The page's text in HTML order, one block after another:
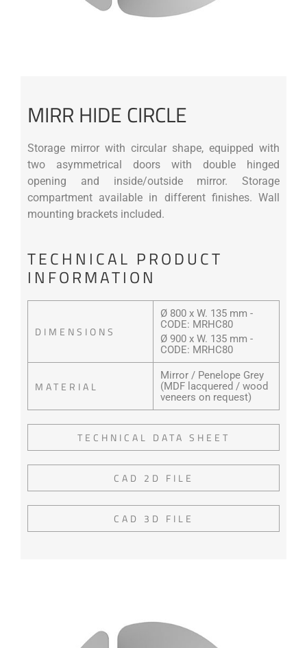
MIRR HIDE CIRCLE
Storage mirror with circular shape, equipped with
two asymmetrical doors with double hinged
opening and inside/outside mirror. Storage
compartment available in different finishes. Wall
mounting brackets included.
TECHNICAL PRODUCT
INFORMATION
DIMENSIONS
Ø 800 x W. 135 mm -
CODE: MRHC80
Ø 900 x W. 135 mm -
CODE: MRHC80
MATERIAL
Mirror / Penelope Grey
(MDF lacquered / wood
veneers on request)
TECHNICAL DATA SHEET
CAD 2D FILE
CAD 3D FILE